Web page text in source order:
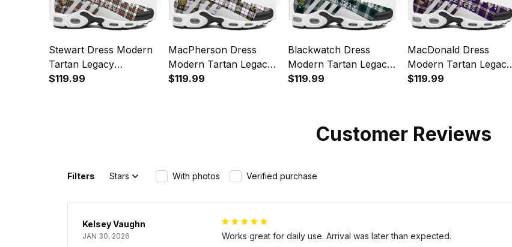
Stewart Dress Modern
Tartan Legacy
Personalized Cushion
$119.99
MacPherson Dress
Modern Tartan Legacy
Personalized Cushion
$119.99
Blackwatch Dress
Modern Tartan Legacy
Personalized Cushion
$119.99
MacDonald Dress
Modern Tartan Legacy
Personalized Cushion
$119.99
Customer Reviews
Filters Stars With photos Verified purchase
Kelsey Vaughn
JAN 30, 2026 Works great for daily use. Arrival was later than expected.